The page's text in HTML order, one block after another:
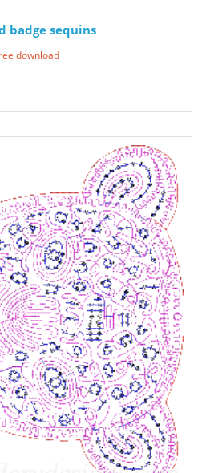
badge sequins
download